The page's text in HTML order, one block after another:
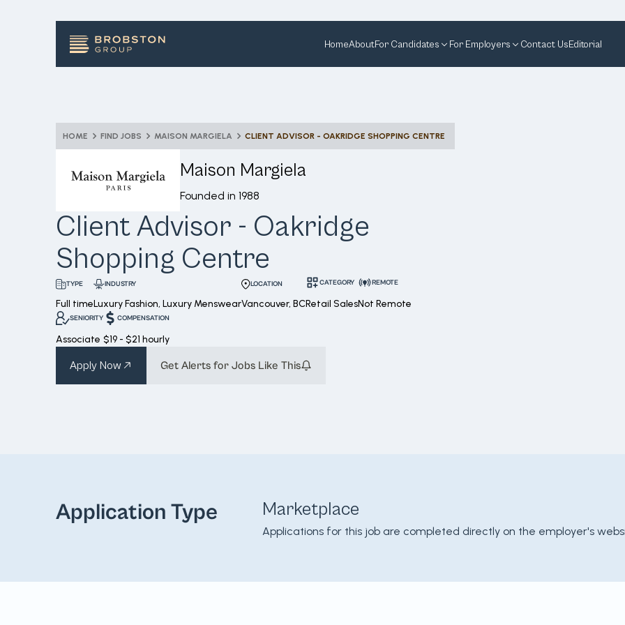
HomeAboutFor Candidates For Employers Contact UsEditorial
HOME FIND JOBS MAISON MARGIELA CLIENT ADVISOR - OAKRIDGE SHOPPING CENTRE
Maison Margiela
Founded in 1988
Client Advisor - Oakridge
Shopping Centre
TYPE
Full time
INDUSTRY
Luxury Fashion, Luxury Menswear
LOCATION
Vancouver, BC
CATEGORY
Retail Sales
REMOTE
Not Remote
SENIORITY
Associate
COMPENSATION
$19 - $21 hourly
Apply Now Get Alerts for Jobs Like This
Application Type Marketplace
Applications for this job are completed directly on the employer's